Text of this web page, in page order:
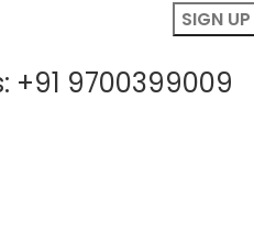
+91 9700399009